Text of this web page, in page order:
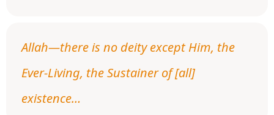
Allah—there is no deity except Him, the
Ever-Living, the Sustainer of [all]
existence…